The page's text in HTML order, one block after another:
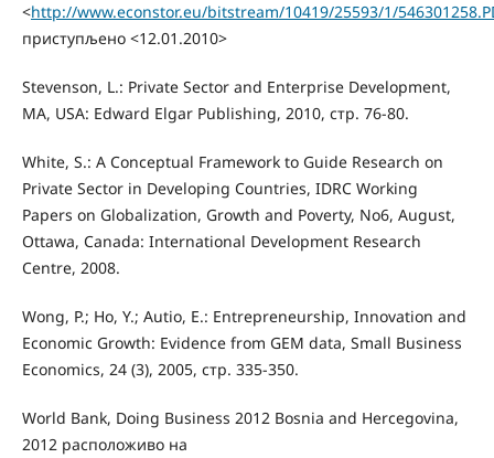
<http://www.econstor.eu/bitstream/10419/25593/1/
приступљено <12.01.2010>
Stevenson, L.: Private Sector and Enterprise Development,
MA, USA: Edward Elgar Publishing, 2010, стр. 76-80.
White, S.: A Conceptual Framework to Guide Research on
Private Sector in Developing Countries, IDRC Working
Papers on Globalization, Growth and Poverty, No6, August,
Ottawa, Canada: International Development Research
Centre, 2008.
Wong, P.; Ho, Y.; Autio, E.: Entrepreneurship, Innovation and
Economic Growth: Evidence from GEM data, Small Business
Economics, 24 (3), 2005, стр. 335-350.
World Bank, Doing Business 2012 Bosnia and Hercegovina,
2012 расположиво на